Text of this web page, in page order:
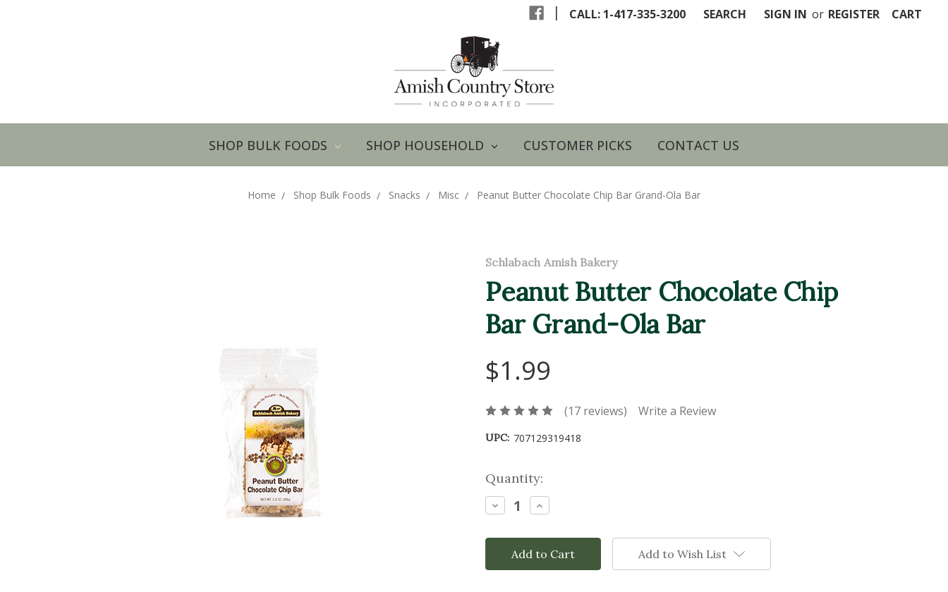
| CALL: 1-417-335-3200 SEARCH SIGN IN or REGISTER CART
SHOP BULK FOODS SHOP HOUSEHOLD CUSTOMER PICKS CONTACT US
Home Shop Bulk Foods Snacks Misc Peanut Butter Chocolate Chip Bar Grand-Ola Bar
Schlabach Amish Bakery
Peanut Butter Chocolate Chip
Bar Grand-Ola Bar
$1.99
(17 reviews) Write a Review
UPC: 707129319418
Current
Stock:
Quantity:
Decrease
Quantity:
Increase
Quantity:
Add to Wish List